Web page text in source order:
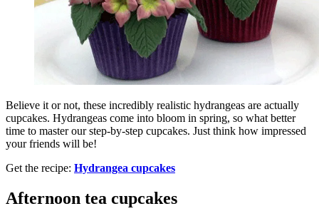
Believe it or not, these incredibly realistic hydrangeas are actually
cupcakes. Hydrangeas come into bloom in spring, so what better
time to master our step-by-step cupcakes. Just think how impressed
your friends will be!
Get the recipe: Hydrangea cupcakes
Afternoon tea cupcakes